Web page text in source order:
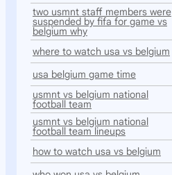
two usmnt staff members were
suspended by fifa for game vs
belgium why
where to watch usa vs belgium
usa belgium game time
usmnt vs belgium national
football team
usmnt vs belgium national
football team lineups
how to watch usa vs belgium